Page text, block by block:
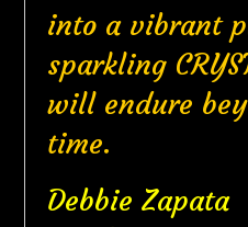
into a vibrant
sparkling
will endure
time.
Debbie Zapata